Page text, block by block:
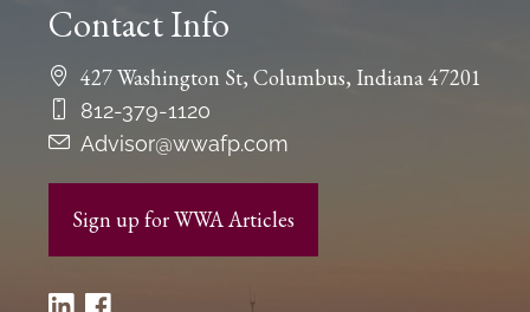
Contact Info
427 Washington St, Columbus, Indiana 47201
812-379-1120
Advisor@wwafp.com
Sign up for WWA Articles